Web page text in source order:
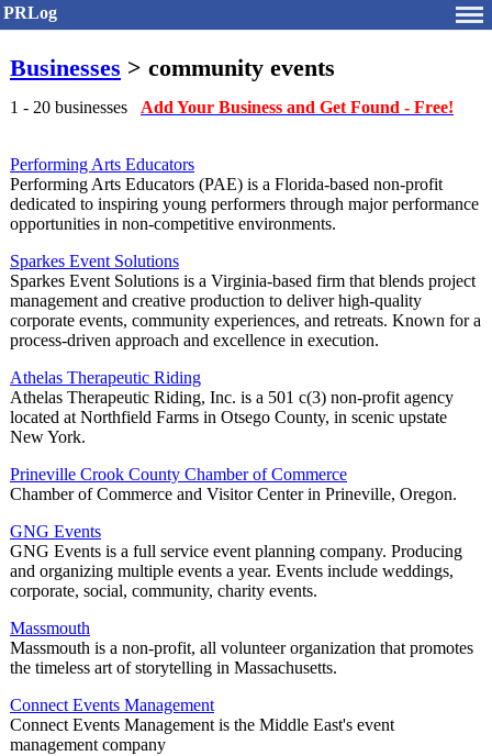
PRLog
Businesses > community events
1 - 20 businesses Add Your Business and Get Found - Free!
Performing Arts Educators
Performing Arts Educators (PAE) is a Florida-based non-profit
dedicated to inspiring young performers through major performance
opportunities in non-competitive environments.
Sparkes Event Solutions
Sparkes Event Solutions is a Virginia-based firm that blends project
management and creative production to deliver high-quality
corporate events, community experiences, and retreats. Known for a
process-driven approach and excellence in execution.
Athelas Therapeutic Riding
Athelas Therapeutic Riding, Inc. is a 501 c(3) non-profit agency
located at Northfield Farms in Otsego County, in scenic upstate
New York.
Prineville Crook County Chamber of Commerce
Chamber of Commerce and Visitor Center in Prineville, Oregon.
GNG Events
GNG Events is a full service event planning company. Producing
and organizing multiple events a year. Events include weddings,
corporate, social, community, charity events.
Massmouth
Massmouth is a non-profit, all volunteer organization that promotes
the timeless art of storytelling in Massachusetts.
Connect Events Management
Connect Events Management is the Middle East's event
management company